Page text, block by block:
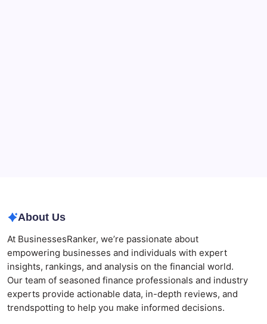
About Us
At BusinessesRanker, we’re passionate about
empowering businesses and individuals with expert
insights, rankings, and analysis on the financial world.
Our team of seasoned finance professionals and industry
experts provide actionable data, in-depth reviews, and
trendspotting to help you make informed decisions.